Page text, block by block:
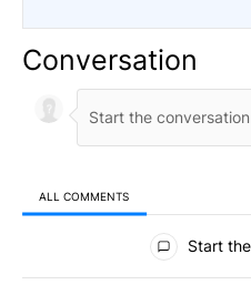
Conversation
ALL COMMENTS
All Comments
Start